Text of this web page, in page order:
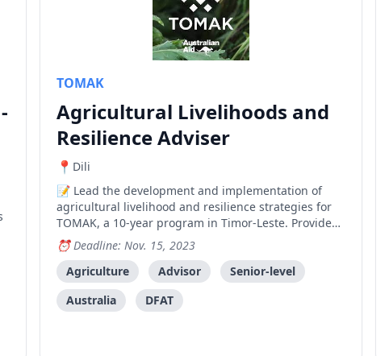
TOMAK
Agricultural Livelihoods and
Resilience Adviser
Dili
Lead the development and implementation of
agricultural livelihood and resilience strategies for
TOMAK, a 10-year program in Timor-Leste. Provide
technical expertise in agriculture, climate resilience,
and market systems development while managing a
team and fostering partnerships with government
and private sector entities.
Deadline: Nov. 15, 2023
Agriculture
Advisor
Senior-level
Australia
DFAT